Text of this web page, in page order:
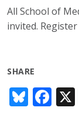
All School of
invited.
SHARE
Bl
u
F
ac